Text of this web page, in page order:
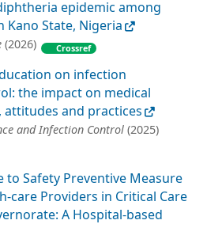
epidemic among
State, Nigeria
(2026) Crossref
on infection
the impact on medical
attitudes and practices
and Infection Control (2025)
to Safety Preventive Measure
care Providers in Critical Care
A Hospital-based